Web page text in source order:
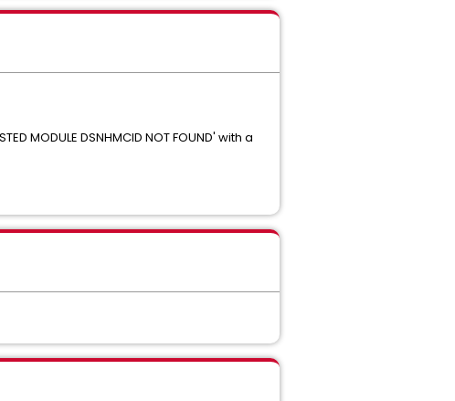
MODULE DSNHMCID NOT FOUND' with a